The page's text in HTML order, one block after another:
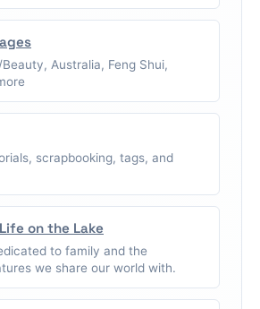
Australia, Feng Shui,
scrapbooking, tags, and
on the Lake
to family and the
we share our world with.